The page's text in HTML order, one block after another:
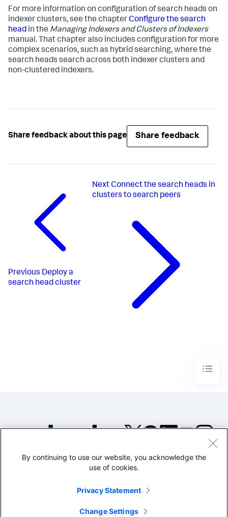
For more information on configuration of search heads on
indexer clusters, see the chapterConfigure the search
head in the Managing Indexers and Clusters of Indexers
manual. That chapter also includes configuration for more
complex scenarios, such as hybrid searching, where the
search heads search across both indexer clusters and
non-clustered indexers.
Share feedback about this page Share feedback
Previous Deploy a
search head cluster
NextConnect the search heads in
clusters to search peers
©2005-2026 Splunk Inc. All
Legal
By continuing to use our website, you acknowledge the
use of cookies.
Privacy Statement
Change Settings